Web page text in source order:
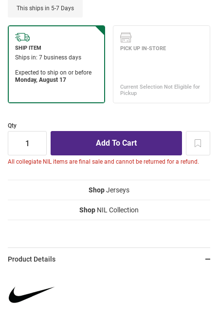
This ships in 5-7 Days
Qty
All collegiate NIL items are final sale and cannot be returned for a refund.
ShopJerseys
Shop NIL Collection
Product Details